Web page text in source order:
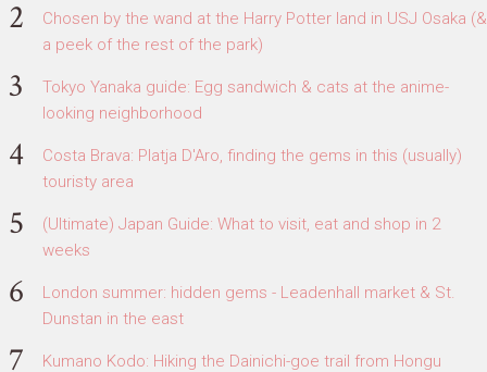
Chosen by the wand at the Harry Potter land in USJ Osaka (&
a peek of the rest of the park)
Tokyo Yanaka guide: Egg sandwich & cats at the anime-
looking neighborhood
Costa Brava: Platja D'Aro, finding the gems in this (usually)
touristy area
(Ultimate) Japan Guide: What to visit, eat and shop in 2
weeks
London summer: hidden gems - Leadenhall market & St.
Dunstan in the east
Kumano Kodo: Hiking the Dainichi-goe trail from Hongu